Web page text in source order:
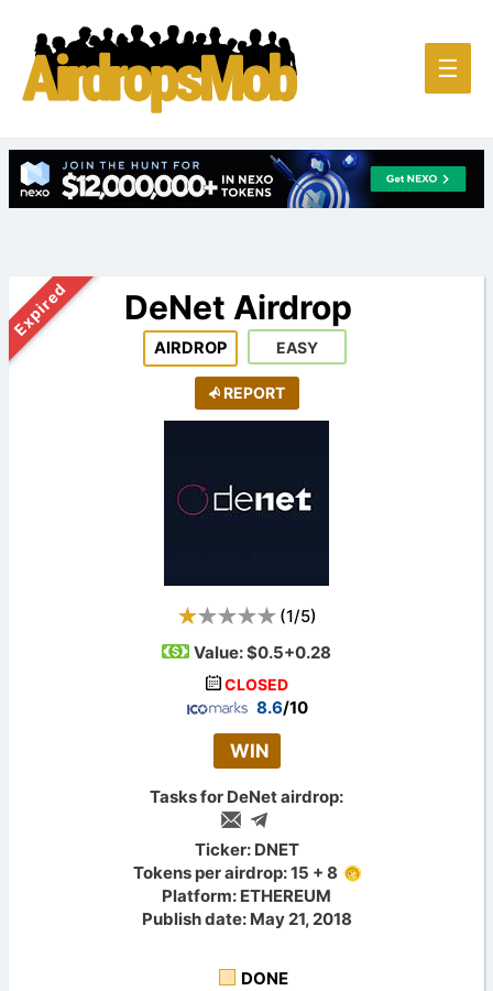
Main
☰
Expired DeNet Airdrop
AIRDROP EASY
REPORT
(1/5)
Value:$0.5+0.28
CLOSED
8.6/10
WIN
Tasks for DeNet airdrop:
Ticker: DNET
Tokens per airdrop: 15 + 8
Platform: ETHEREUM
Publish date: May 21, 2018
DONE